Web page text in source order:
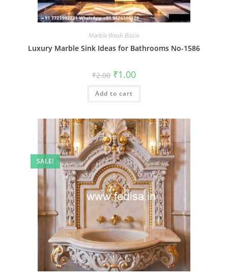
Marble Wash Basin
Luxury Marble Sink Ideas for Bathrooms No-1586
₹2.00 Original
price
was:
₹2.00.
₹1.00Current
is:
Add to cart
SALE!